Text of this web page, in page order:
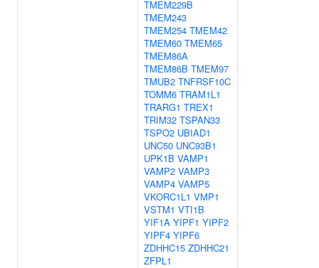
TMEM229B
TMEM243
TMEM254 TMEM42
TMEM60 TMEM65
TMEM86A
TMEM86B TMEM97
TMUB2 TNFRSF10C
TOMM6 TRAM1L1
TRARG1 TREX1
TRIM32 TSPAN33
TSPO2 UBIAD1
UNC50 UNC93B1
UPK1B VAMP1
VAMP2 VAMP3
VAMP4 VAMP5
VKORC1L1 VMP1
VSTM1 VTI1B
YIF1A YIPF1 YIPF2
YIPF4 YIPF6
ZDHHC15 ZDHHC21
ZFPL1